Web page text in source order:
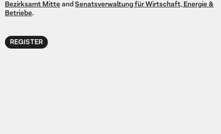
Bezirksamt MitteandSenatsverwaltung für Wirtschaft, Energie &
Betriebe.
REGISTER